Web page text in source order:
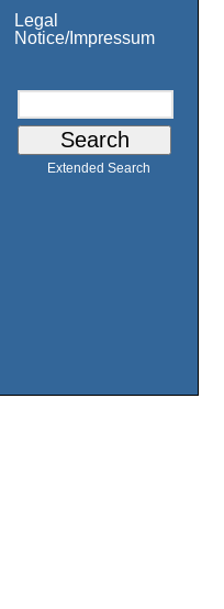
Legal
Notice/Impressum
Extended Search